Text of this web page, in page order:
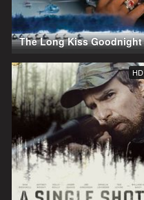
The Long Kiss Goodnight
HD